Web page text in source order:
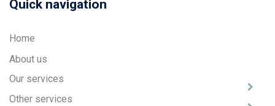
Quick navigation
Home
About us
Our services
Other services